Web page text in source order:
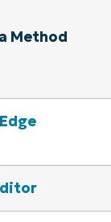
Method